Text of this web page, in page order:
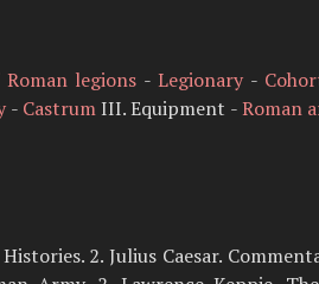
legions -Legionary -
- CastrumIII. Equipment -Roman
2. Julius Caesar.